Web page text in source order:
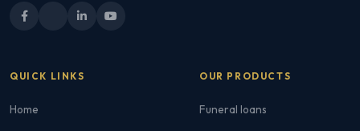
QUICK LINKS
Home
OUR PRODUCTS
Funeral loans